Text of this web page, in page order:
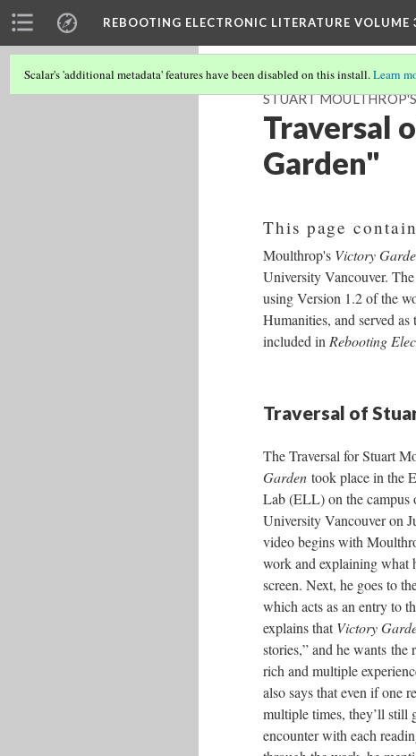
REBOOTING ELECTRONIC LITERATURE VOLUME
Scalar's 'additional metadata' features have been disabled on this install.Learn
STUART
Traversal
Garden"
This page
Moulthrop's Victory
University Vancouver.
using Version 1.2 of the
Humanities, and served
included in Rebooting
Traversal of
The Traversal for Stuart
Garden took place in the
Lab (ELL) on the campus
University Vancouver on
video begins with
work and explaining what
screen. Next, he goes to
which acts as an entry to
explains thatVictory
stories,” and he wants the
rich and multiple
also says that even if one
multiple times, they’ll still
encounter with each